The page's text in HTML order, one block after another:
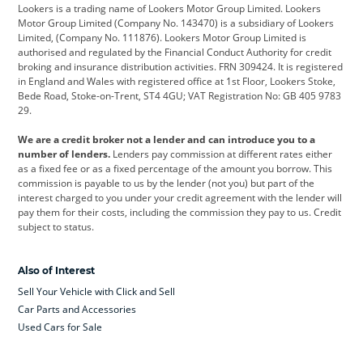
Citroen Corvette CUPRA
Dacia Defender Discovery
DS Automobiles Electric Ferrari
Ford Ford Pro Geely
Jeep Kia Land Rover
Leapmotor Lexus Lotus
Maserati Mercedes-Benz MINI
Range Rover
Skoda smart
Lookers is a trading name of Lookers Motor Group Limited. Lookers
Motor Group Limited (Company No. 143470) is a subsidiary of Lookers
Limited, (Company No. 111876). Lookers Motor Group Limited is
authorised and regulated by the Financial Conduct Authority for credit
broking and insurance distribution activities. FRN 309424. It is registered
in England and Wales with registered office at 1st Floor, Lookers Stoke,
Bede Road, Stoke-on-Trent, ST4 4GU; VAT Registration No: GB 405 9783
29.
We are a credit broker not a lender and can introduce you to a
number of lenders. Lenders pay commission at different rates either
as a fixed fee or as a fixed percentage of the amount you borrow. This
commission is payable to us by the lender (not you) but part of the
interest charged to you under your credit agreement with the lender will
pay them for their costs, including the commission they pay to us. Credit
subject to status.
Also of Interest
Sell Your Vehicle with Click and Sell
Car Parts and Accessories
Used Cars for Sale